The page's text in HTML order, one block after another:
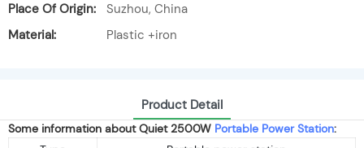
Place Of Origin:
Suzhou, China
Material:
Plastic +iron
Product Detail
Some information about Quiet 2500W Portable Power Station: